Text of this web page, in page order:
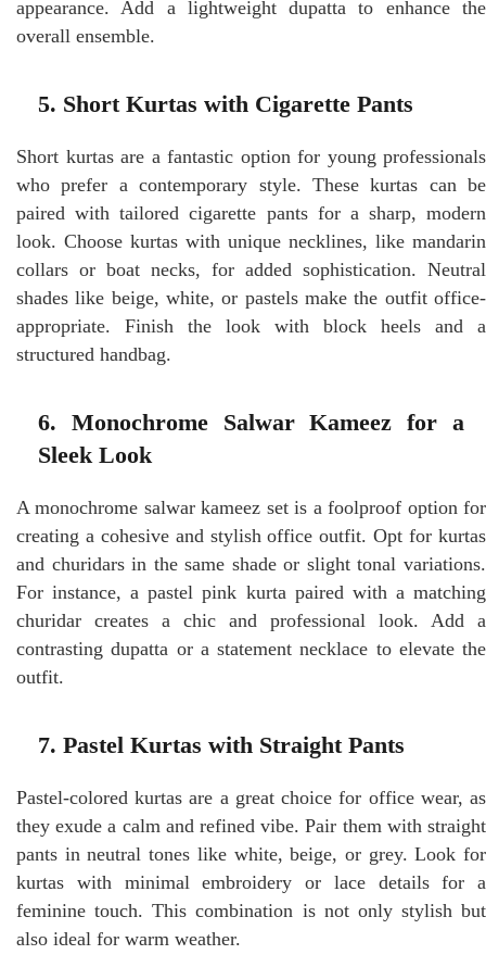
appearance. Add a lightweight dupatta to enhance the
overall ensemble.
5. Short Kurtas with Cigarette Pants
Short kurtas are a fantastic option for young professionals
who prefer a contemporary style. These kurtas can be
paired with tailored cigarette pants for a sharp, modern
look. Choose kurtas with unique necklines, like mandarin
collars or boat necks, for added sophistication. Neutral
shades like beige, white, or pastels make the outfit office-
appropriate. Finish the look with block heels and a
structured handbag.
6. Monochrome Salwar Kameez for a
Sleek Look
A monochrome salwar kameez set is a foolproof option for
creating a cohesive and stylish office outfit. Opt for kurtas
and churidars in the same shade or slight tonal variations.
For instance, a pastel pink kurta paired with a matching
churidar creates a chic and professional look. Add a
contrasting dupatta or a statement necklace to elevate the
outfit.
7. Pastel Kurtas with Straight Pants
Pastel-colored kurtas are a great choice for office wear, as
they exude a calm and refined vibe. Pair them with straight
pants in neutral tones like white, beige, or grey. Look for
kurtas with minimal embroidery or lace details for a
feminine touch. This combination is not only stylish but
also ideal for warm weather.